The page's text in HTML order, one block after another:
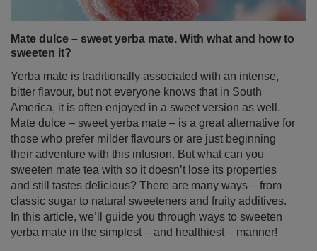
Mate dulce – sweet yerba mate. With what and how to
sweeten it?
Yerba mate is traditionally associated with an intense,
bitter flavour, but not everyone knows that in South
America, it is often enjoyed in a sweet version as well.
Mate dulce – sweet yerba mate – is a great alternative for
those who prefer milder flavours or are just beginning
their adventure with this infusion. But what can you
sweeten mate tea with so it doesn’t lose its properties
and still tastes delicious? There are many ways – from
classic sugar to natural sweeteners and fruity additives.
In this article, we’ll guide you through ways to sweeten
yerba mate in the simplest – and healthiest – manner!